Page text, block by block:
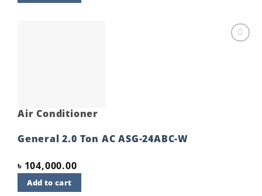
Air Conditioner
General 2.0 Ton AC ASG-24ABC-W
৳ 104,000.00
Add to cart